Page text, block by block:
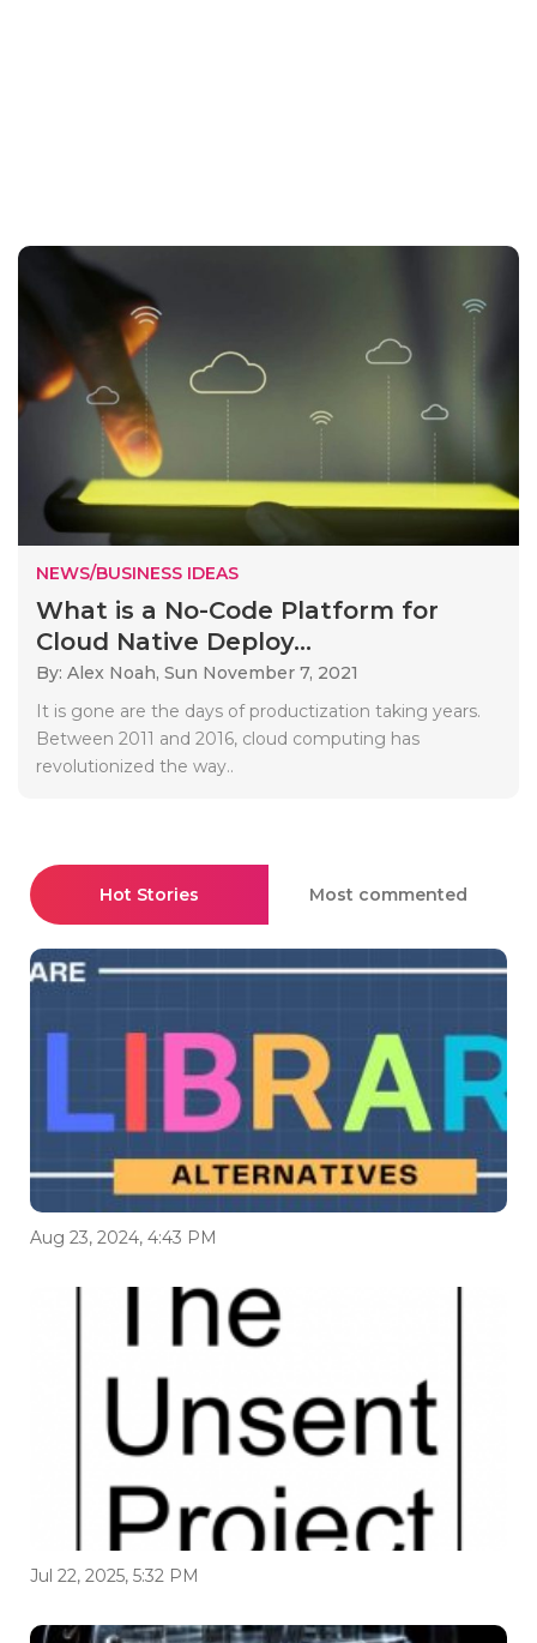
NEWS/BUSINESS IDEAS
What is a No-Code Platform for
Cloud Native Deploy...
By: Alex Noah, Sun November 7, 2021
It is gone are the days of productization taking years.
Between 2011 and 2016, cloud computing has
revolutionized the way..
Hot Stories Most commented
Aug 23, 2024, 4:43 PM
Jul 22, 2025, 5:32 PM